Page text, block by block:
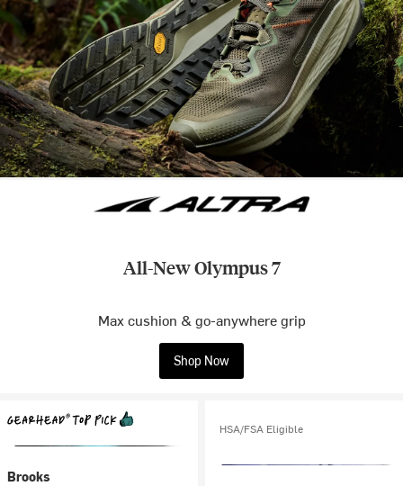
All-New Olympus 7
Max cushion & go-anywhere grip
Shop Now
Brooks
HSA/FSA Eligible